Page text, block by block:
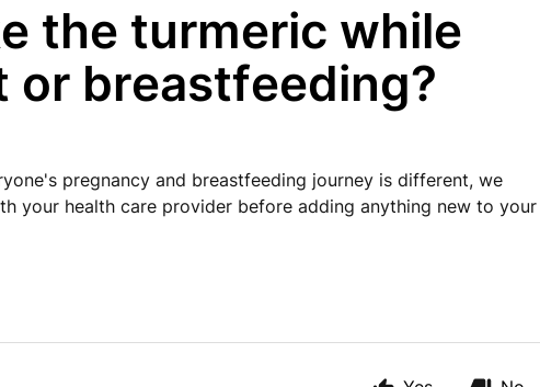
the turmeric while
or breastfeeding?
pregnancy and breastfeeding journey is different, we
your health care provider before adding anything new to your